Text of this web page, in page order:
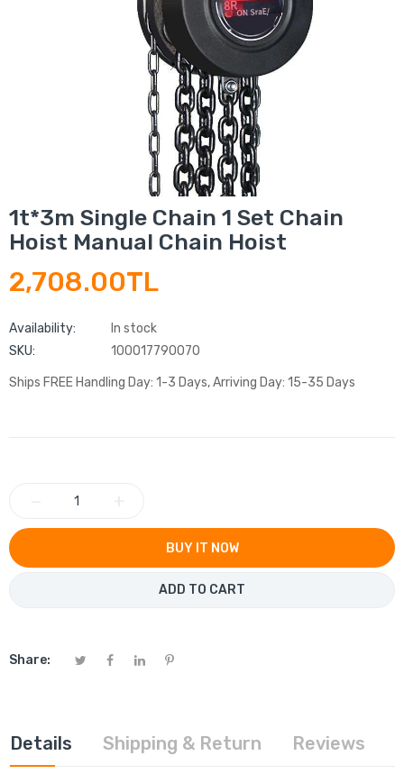
1t*3m Single Chain 1 Set Chain
Hoist Manual Chain Hoist
2,708.00TL
Availability:
In stock
SKU:
100017790070
Ships FREE Handling Day: 1-3 Days, Arriving Day: 15-35 Days
BUY IT NOW
ADD TO CART
Share:
Details Shipping & Return Reviews